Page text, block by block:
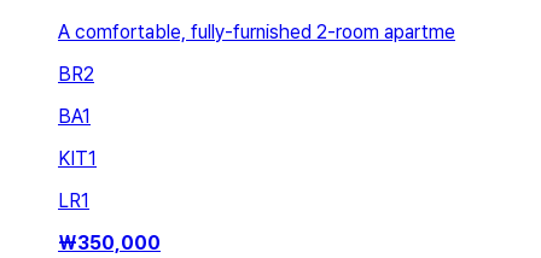
A comfortable, fully-furnished 2-room apartme
BR2
BA1
KIT1
LR1
₩350,000